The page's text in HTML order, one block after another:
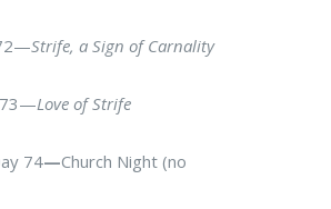
Strife, a Sign of Carnality
73—Love of Strife
74—Church Night (no